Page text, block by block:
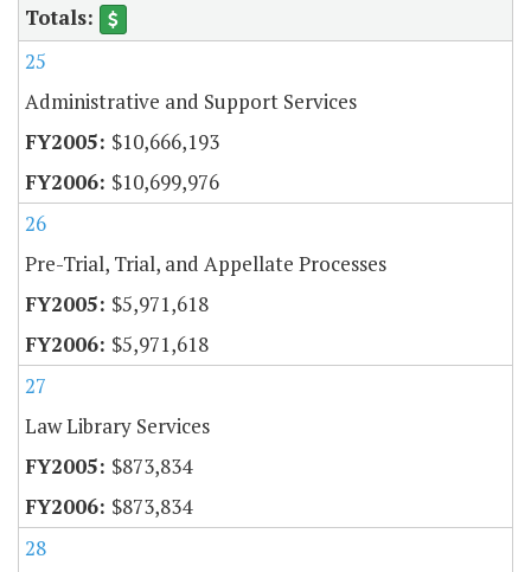
25
Administrative and Support Services
$10,666,193
$10,699,976
26
Pre-Trial, Trial, and Appellate Processes
$5,971,618
$5,971,618
27
Law Library Services
$873,834
$873,834
28